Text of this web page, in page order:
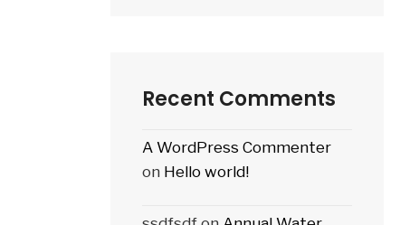
Recent Comments
A WordPress Commenter
on Hello world!